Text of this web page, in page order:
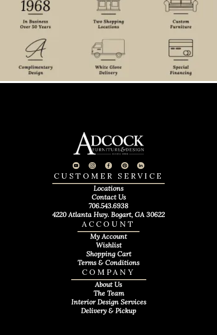
COMPANY
About Us
The Team
Interior Design Services
Delivery & Pickup
ACCOUNT
My Account
Wishlist
Shopping Cart
Terms & Conditions
CUSTOMER SERVICE
Locations
Contact Us
706.543.6938
4220 Atlanta Hwy. Bogart, GA 30622